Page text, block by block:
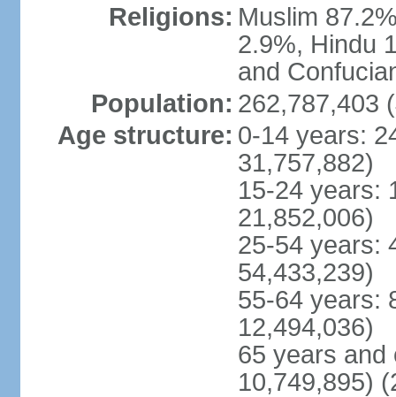
Religions: Muslim
2.9%, Hindu
and
Population: 262,787,403
Age structure: 0-14 years:
31,757,882)
15-24 years:
21,852,006)
25-54 years:
54,433,239)
55-64 years:
12,494,036)
65 years and
10,749,895)